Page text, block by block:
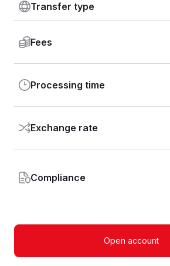
Transfer type
Fees
Processing time
Exchange rate
Compliance
Open account